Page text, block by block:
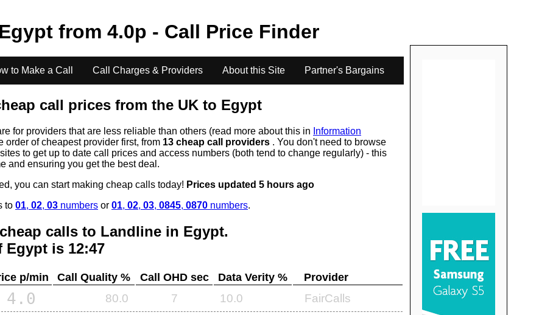
Egypt from 4.0p - Call Price Finder
to Make a Call Call Charges & Providers About this Site Partner's Bargains
call prices from the UK to Egypt
for providers that are less reliable than others (read more about this in Information
order of cheapest provider first, from 13 cheap call providers . You don't need to browse
to get up to date call prices and access numbers (both tend to change regularly) - this
and ensuring you get the best deal.
you can start making cheap calls today! Prices updated 5 hours ago
to 01, 02, 03 numbers or 01, 02, 03, 0845, 0870 numbers.
calls to Landline in Egypt.
Egypt is 12:47
p/min Call Quality % Call OHD sec Data Verity % Provider
4.0 80.0 7 10.0 FairCalls